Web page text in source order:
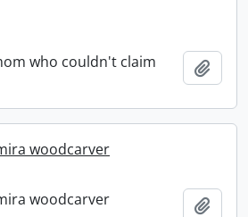
who couldn't claim
woodcarver
woodcarver